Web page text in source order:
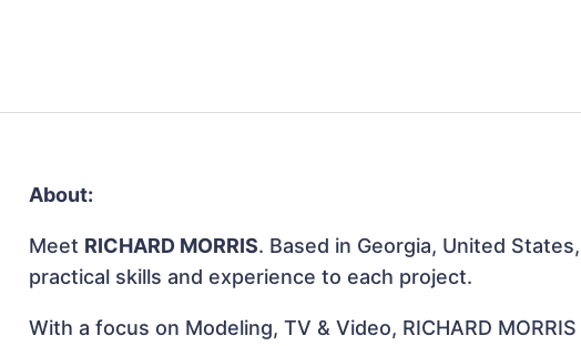
About:
Meet RICHARD MORRIS. Based in Georgia, United
practical skills and experience to each project.
With a focus on Modeling, TV & Video, RICHARD